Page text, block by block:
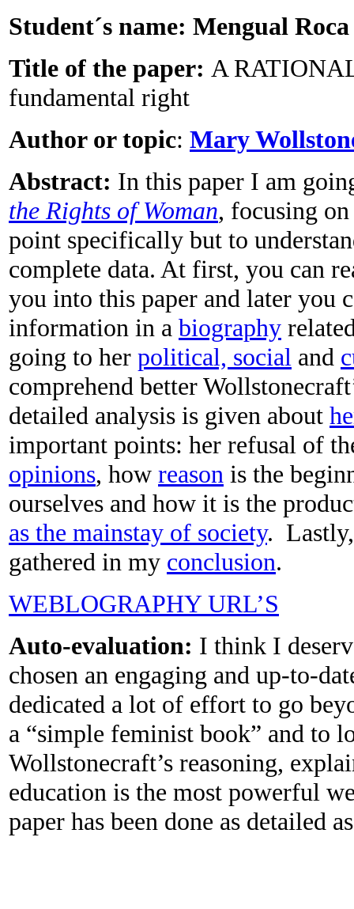
Student´s name: Mengual Roca
Title of the paper: A
fundamental right
Author or topic: Mary
Abstract: In this paper I am
the Rights of Woman, focusing
point specifically but to
complete data. At first, you can
you into this paper and later you
information in a biography
going to her political, social and
comprehend better
detailed analysis is given about
important points: her refusal of
opinions, how reason is the
ourselves and how it is the
as the mainstay of society.
gathered in my conclusion.
WEBLOGRAPHY URL’S
Auto-evaluation: I think I
chosen an engaging and up-to-
dedicated a lot of effort to go
a “simple feminist book” and to
Wollstonecraft’s reasoning,
education is the most powerful
paper has been done as detailed